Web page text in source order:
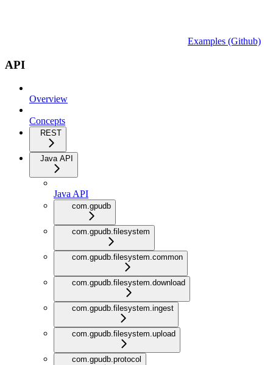
Examples (Github)
API
Overview
Concepts
REST
Java API
Java API
com.gpudb
com.gpudb.filesystem
com.gpudb.filesystem.common
com.gpudb.filesystem.download
com.gpudb.filesystem.ingest
com.gpudb.filesystem.upload
com.gpudb.protocol